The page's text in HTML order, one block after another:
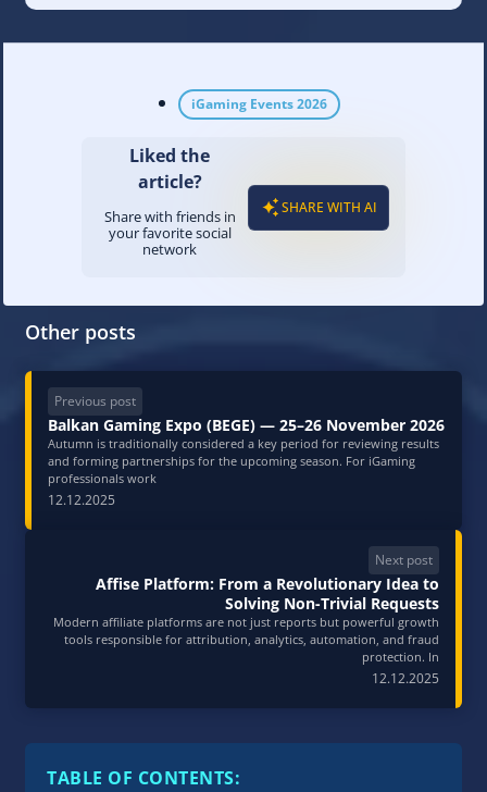
iGaming Events 2026
Liked the
article?
Share with friends in
your favorite social
network
SHARE WITH AI
Other posts
Previous post
Balkan Gaming Expo (BEGE) — 25–26 November 2026
Autumn is traditionally considered a key period for reviewing results
and forming partnerships for the upcoming season. For iGaming
professionals work
12.12.2025
Next post
Affise Platform: From a Revolutionary Idea to
Solving Non-Trivial Requests
Modern affiliate platforms are not just reports but powerful growth
tools responsible for attribution, analytics, automation, and fraud
protection. In
12.12.2025
TABLE OF CONTENTS: